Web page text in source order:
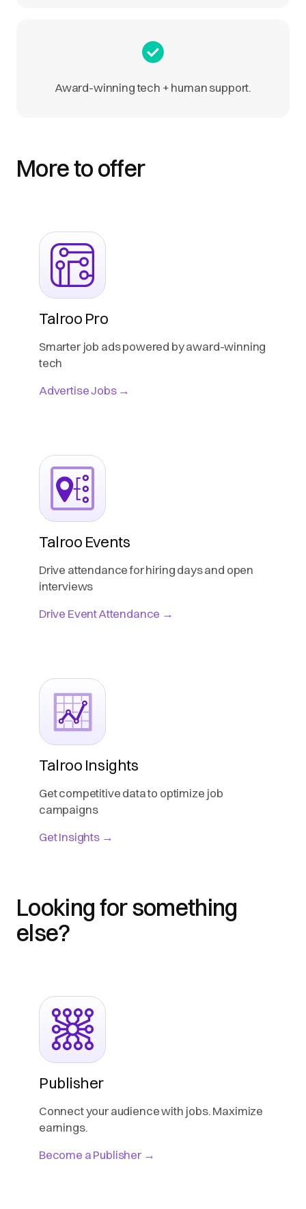
Award-winning tech + human support.
More to offer
Talroo Pro
Smarter job ads powered by award-winning
tech
Advertise Jobs →
Talroo Events
Drive attendance for hiring days and open
interviews
Drive Event Attendance →
Talroo Insights
Get competitive data to optimize job
campaigns
Get Insights →
Looking for something
else?
Publisher
Connect your audience with jobs. Maximize
earnings.
Become a Publisher →